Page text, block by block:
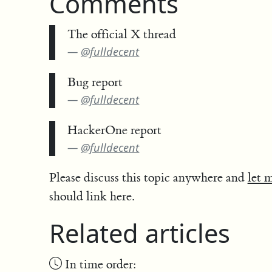
The official X thread
@fulldecent
Bug report
@fulldecent
HackerOne report
@fulldecent
Please discuss this topic anywhere and let
should link here.
Related articles
In time order: